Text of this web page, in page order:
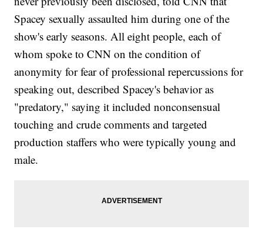
Spacey sexually assaulted him during one of the
show's early seasons. All eight people, each of
whom spoke to CNN on the condition of
anonymity for fear of professional repercussions for
speaking out, described Spacey's behavior as
"predatory," saying it included nonconsensual
touching and crude comments and targeted
production staffers who were typically young and
male.